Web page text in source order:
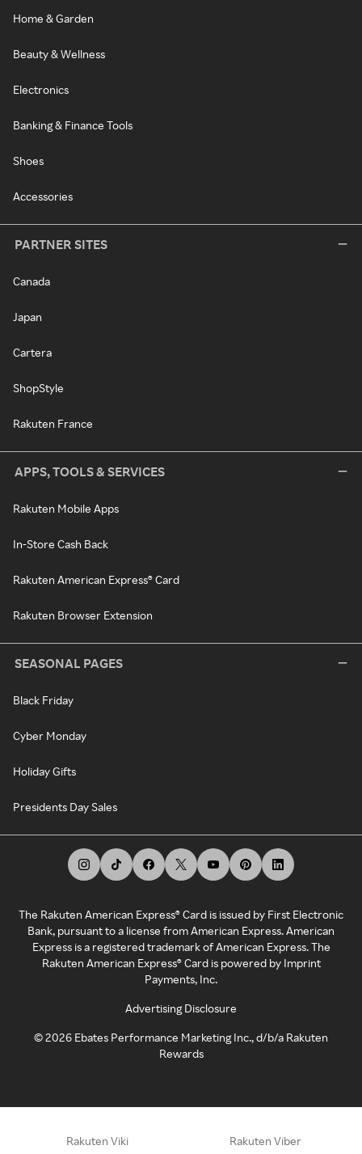
Home & Garden
Beauty & Wellness
Electronics
Banking & Finance Tools
Shoes
Accessories
PARTNER SITES
Canada
Japan
Cartera
ShopStyle
Rakuten France
APPS, TOOLS & SERVICES
Rakuten Mobile Apps
In-Store Cash Back
Rakuten American Express® Card
Rakuten Browser Extension
SEASONAL PAGES
Black Friday
Cyber Monday
Holiday Gifts
Presidents Day Sales
The Rakuten American Express® Card is issued by First Electronic
Bank, pursuant to a license from American Express. American
Express is a registered trademark of American Express. The
Rakuten American Express® Card is powered by Imprint
Payments, Inc.
Advertising Disclosure
©2026 Ebates Performance Marketing Inc., d/b/a Rakuten
Rewards
Rakuten Viki Rakuten Viber